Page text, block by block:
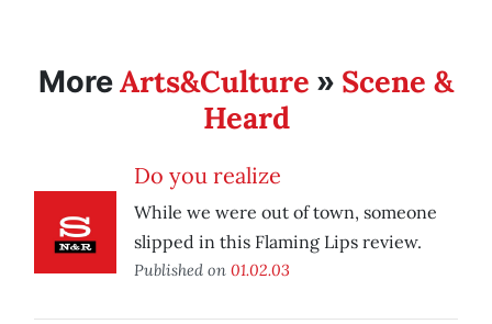
MoreArts&Culture » Scene &
Heard
Do you realize
While we were out of town, someone
slipped in this Flaming Lips review.
Published on 01.02.03